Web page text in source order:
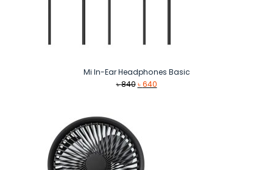
Mi In-Ear Headphones Basic
৳840 Original
৳640Current